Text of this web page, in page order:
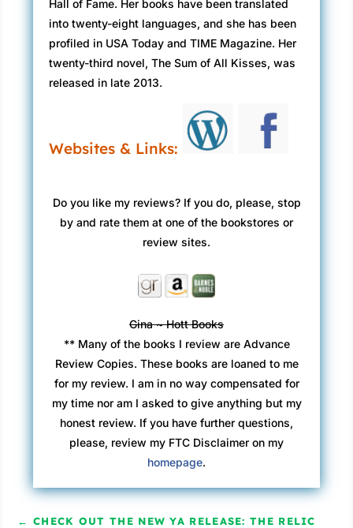
Hall of Fame. Her books have been translated
into twenty-eight languages, and she has been
profiled in USA Today and TIME Magazine. Her
twenty-third novel, The Sum of All Kisses, was
released in late 2013.
Websites & Links:
Do you like my reviews? If you do, please, stop
by and rate them at one of the bookstores or
review sites.
Gina ~ Hott Books
** Many of the books I review are Advance
Review Copies. These books are loaned to me
for my review. I am in no way compensated for
my time nor am I asked to give anything but my
honest review. If you have further questions,
please, review my FTC Disclaimer on my
homepage.
←CHECK OUT THE NEW YA RELEASE: THE RELIC